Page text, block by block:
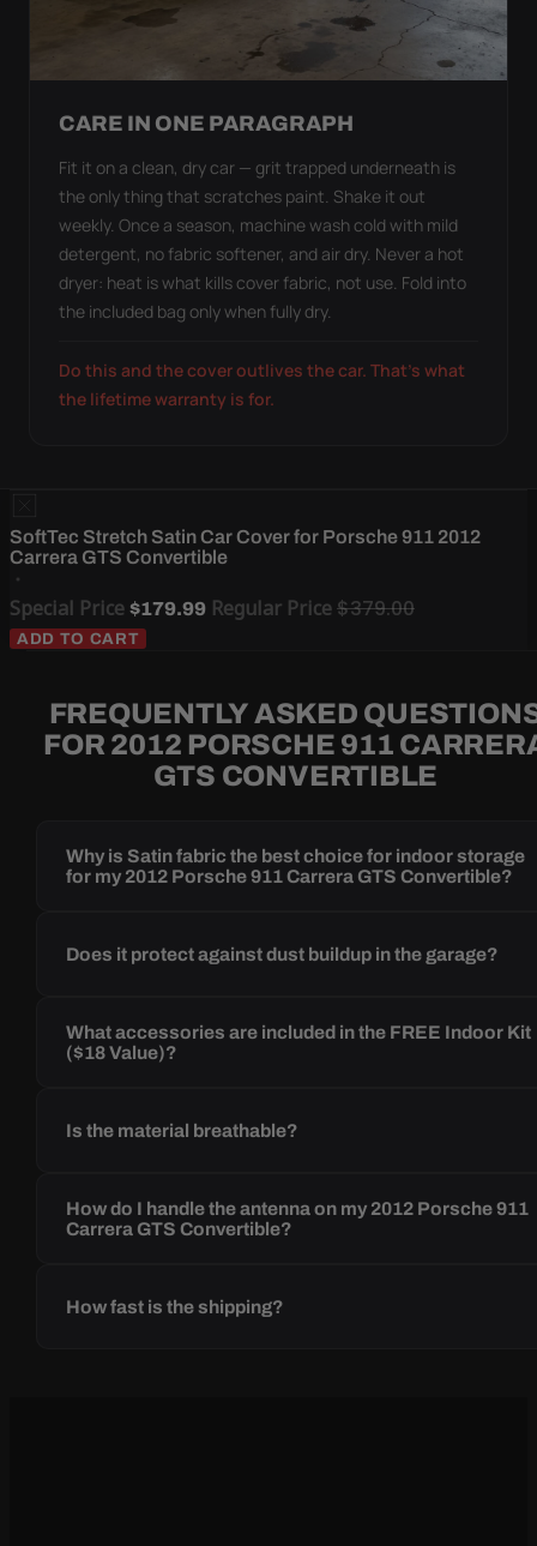
CARE IN ONE PARAGRAPH
Fit it on a clean, dry car — grit trapped underneath is
the only thing that scratches paint. Shake it out
weekly. Once a season, machine wash cold with mild
detergent, no fabric softener, and air dry. Never a hot
dryer: heat is what kills cover fabric, not use. Fold into
the included bag only when fully dry.
Do this and the cover outlives the car. That's what
the lifetime warranty is for.
SoftTec Stretch Satin Car Cover for Porsche 911 2012
Carrera GTS Convertible
Special Price $179.99 Regular Price$379.00
ADD TO CART
FREQUENTLY ASKED
FOR 2012 PORSCHE 911
GTS CONVERTIBLE
Why is Satin fabric the best choice for indoor storage
for my 2012 Porsche 911 Carrera GTS Convertible?
Does it protect against dust buildup in the garage?
What accessories are included in the FREE Indoor Kit
($18 Value)?
Is the material breathable?
How do I handle the antenna on my 2012 Porsche 911
Carrera GTS Convertible?
How fast is the shipping?